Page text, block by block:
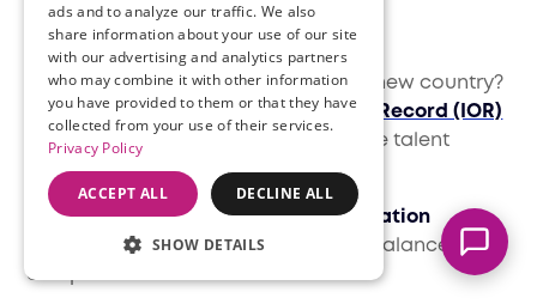
solutions
Managing people and finances in a new country?
It’s a lot. But with Filuet’sImporter of Record (IOR)
services, you can recruit and manage talent
effortlessly.
We also provideaccounting and taxation
, ensuring your books stay balanced and
compliant with local laws.
Marcella
Typically replies instantly
ads and to analyze our traffic. We also
share information about your use of our site
with our advertising and analytics partners
who may combine it with other information
you have provided to them or that they have
collected from your use of their services.
Privacy Policy
ACCEPT ALL DECLINE ALL
SHOW DETAILS